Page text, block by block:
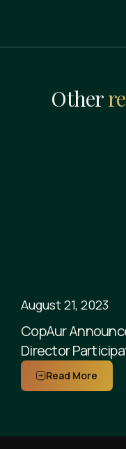
Other
August 21, 2023
CopAur
Director
Read More